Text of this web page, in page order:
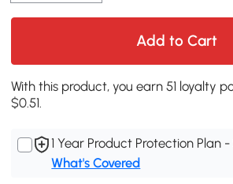
Add to Cart
With this product, you earn 51 loyalty
$0.51.
1 Year Product Protection Plan
What's Covered